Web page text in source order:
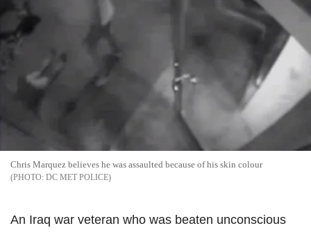
Chris Marquez believes he was assaulted because of his skin colour
DC MET POLICE
An Iraq war veteran who was beaten unconscious